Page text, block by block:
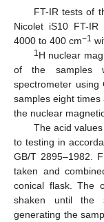
FT-IR tests of
Nicolet iS10 FT-
4000 to 400 cm−1
1H nuclear
of the samples
spectrometer using
samples eight
the nuclear
The acid
to testing in
GB/T 2895–1982.
taken and
conical flask. The
shaken until the
generating the